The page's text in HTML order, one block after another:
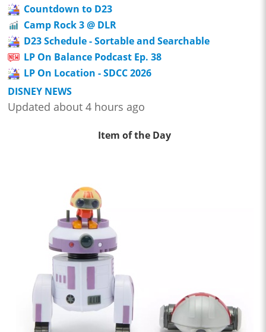
Countdown to D23
Camp Rock 3 @ DLR
D23 Schedule - Sortable and Searchable
LP On Balance Podcast Ep. 38
LP On Location - SDCC 2026
DISNEY NEWS
Updated about 4 hours ago
Item of the Day